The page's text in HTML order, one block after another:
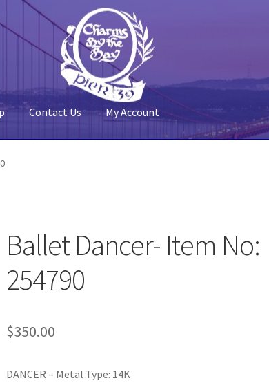
Contact Us My Account
Ballet Dancer- Item No:
254790
$350.00
DANCER – Metal Type: 14K